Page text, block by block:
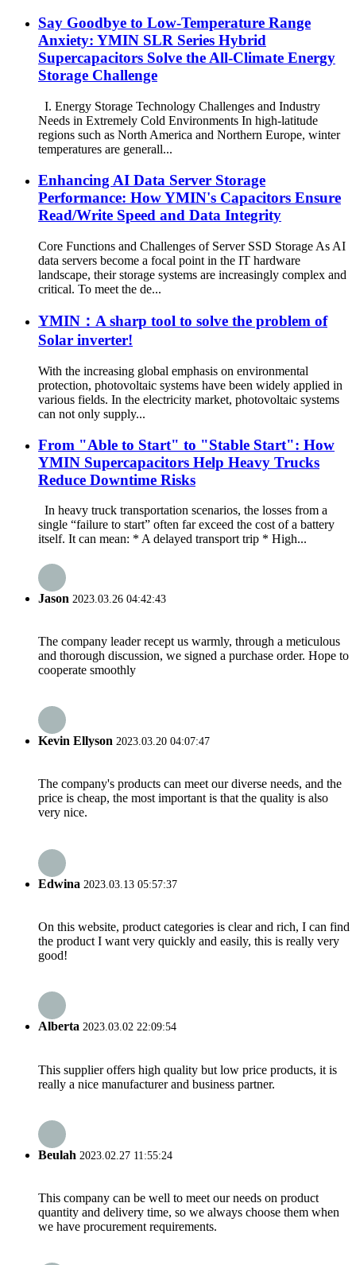
Say Goodbye to Low-Temperature Range
Anxiety: YMIN SLR Series Hybrid
Supercapacitors Solve the All-Climate Energy
Storage Challenge
I. Energy Storage Technology Challenges and Industry
Needs in Extremely Cold Environments In high-latitude
regions such as North America and Northern Europe, winter
temperatures are generall...
Enhancing AI Data Server Storage
Performance: How YMIN's Capacitors Ensure
Read/Write Speed and Data Integrity
Core Functions and Challenges of Server SSD Storage As AI
data servers become a focal point in the IT hardware
landscape, their storage systems are increasingly complex and
critical. To meet the de...
YMIN：A sharp tool to solve the problem of
Solar inverter!
With the increasing global emphasis on environmental
protection, photovoltaic systems have been widely applied in
various fields. In the electricity market, photovoltaic systems
can not only supply...
From "Able to Start" to "Stable Start": How
YMIN Supercapacitors Help Heavy Trucks
Reduce Downtime Risks
In heavy truck transportation scenarios, the losses from a
single “failure to start” often far exceed the cost of a battery
itself. It can mean: * A delayed transport trip * High...
Jason 2023.03.26 04:42:43
The company leader recept us warmly, through a meticulous
and thorough discussion, we signed a purchase order. Hope to
cooperate smoothly
Kevin Ellyson 2023.03.20 04:07:47
The company's products can meet our diverse needs, and the
price is cheap, the most important is that the quality is also
very nice.
Edwina 2023.03.13 05:57:37
On this website, product categories is clear and rich, I can find
the product I want very quickly and easily, this is really very
good!
Alberta 2023.03.02 22:09:54
This supplier offers high quality but low price products, it is
really a nice manufacturer and business partner.
Beulah 2023.02.27 11:55:24
This company can be well to meet our needs on product
quantity and delivery time, so we always choose them when
we have procurement requirements.